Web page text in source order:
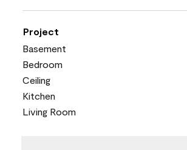
Project
Basement
Bedroom
Ceiling
Kitchen
Living Room